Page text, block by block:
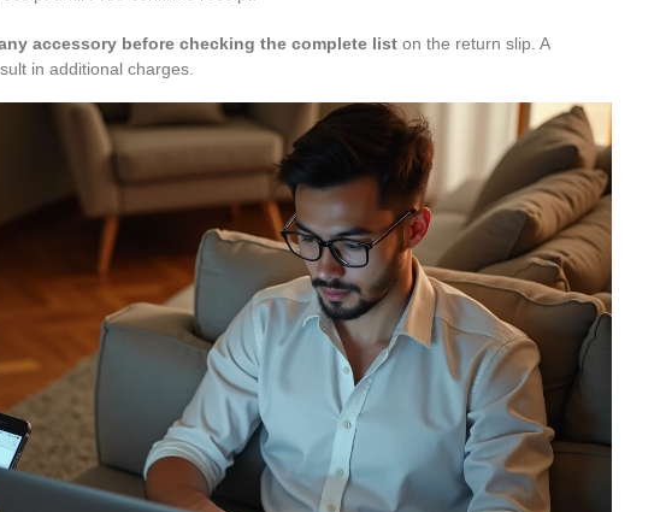
accessory before checking the complete list on the return slip. A
in additional charges.